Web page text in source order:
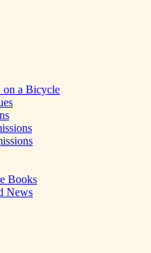
Magazine for
on a Bicycle
Books
News